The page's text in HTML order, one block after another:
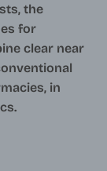
the
for
clear near
in